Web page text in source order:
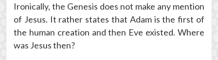
Ironically, the Genesis does not make any mention
of Jesus. It rather states that Adam is the first of
the human creation and then Eve existed. Where
was Jesus then?